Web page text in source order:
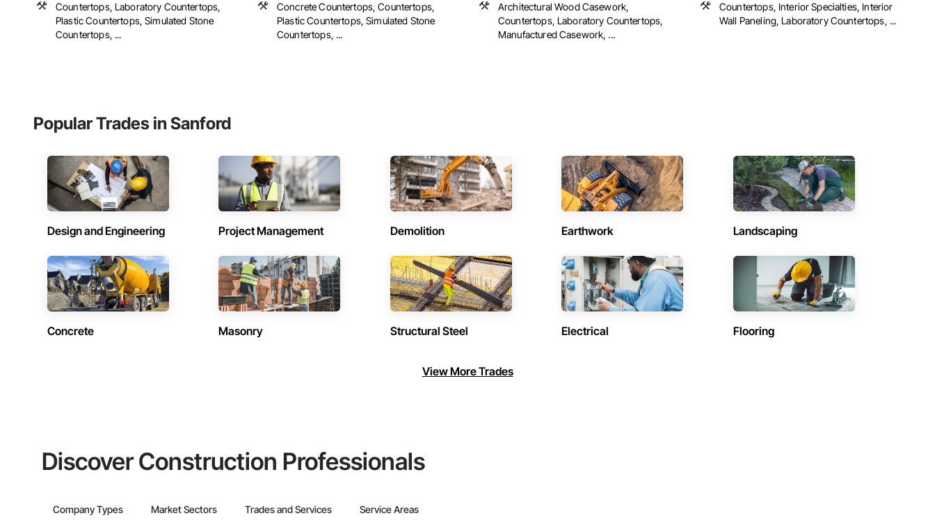
Countertops, Laboratory Countertops,
Plastic Countertops, Simulated Stone
Countertops, ...
Concrete Countertops, Countertops,
Plastic Countertops, Simulated Stone
Countertops, ...
Architectural Wood Casework,
Countertops, Laboratory Countertops,
Manufactured Casework, ...
Countertops, Interior Specialties, Interior
Wall Paneling, Laboratory Countertops, ...
Popular Trades in Sanford
Design and Engineering Project Management Demolition Earthwork Landscaping
Concrete Masonry Structural Steel Electrical Flooring
View More Trades
Discover Construction Professionals
Company Types Market Sectors Trades and Services Service Areas